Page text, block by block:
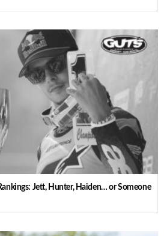
Jett, Hunter, Haiden… or Someone